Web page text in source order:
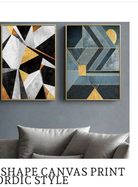
CANVAS PRINT
STYLE